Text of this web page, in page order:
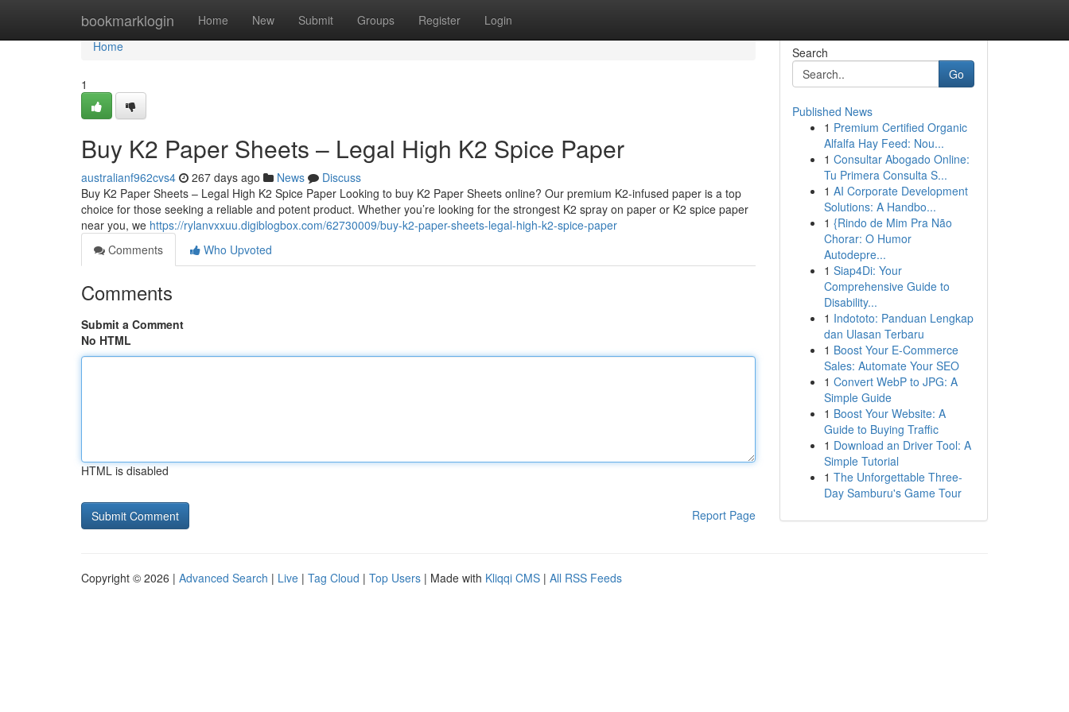
bookmarklogin Home New Submit Groups Register Login
Home
Home
1
Buy K2 Paper Sheets – Legal High K2 Spice Paper
australianf962cvs4 267 days ago News
Discuss
Buy K2 Paper Sheets – Legal High K2 Spice Paper Looking to buy K2 Paper Sheets online? Our premium K2-infused paper is a top
choice for those seeking a reliable and potent product. Whether you’re looking for the strongest K2 spray on paper or K2 spice paper
near you, we https://rylanvxxuu.digiblogbox.com/62730009/buy-k2-paper-sheets-legal-high-k2-spice-paper
Comments
Who Upvoted
Comments
Submit a Comment
No HTML
HTML is disabled
Report Page
Search
Go
Published News
1 Premium Certified Organic
Alfalfa Hay Feed: Nou...
1 Consultar Abogado Online:
Tu Primera Consulta S...
1 AI Corporate Development
Solutions: A Handbo...
1 {Rindo de Mim Pra Não
Chorar: O Humor
Autodepre...
1 Siap4Di: Your
Comprehensive Guide to
Disability...
1 Indototo: Panduan Lengkap
dan Ulasan Terbaru
1 Boost Your E-Commerce
Sales: Automate Your SEO
1 Convert WebP to JPG: A
Simple Guide
1 Boost Your Website: A
Guide to Buying Traffic
1 Download an Driver Tool: A
Simple Tutorial
1 The Unforgettable Three-
Day Samburu's Game Tour
Copyright © 2026 | Advanced Search | Live | Tag Cloud | Top Users | Made with Kliqqi CMS | All RSS Feeds